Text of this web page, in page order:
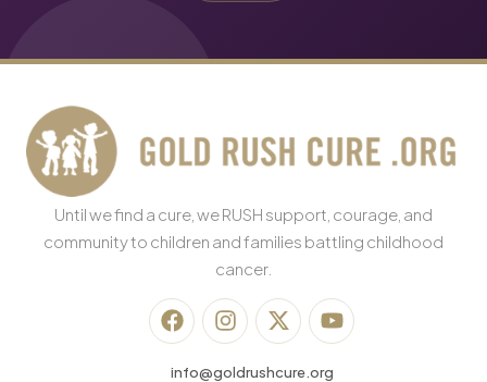
Until we find a cure, we RUSH support, courage, and
community to children and families battling childhood
cancer.
info@goldrushcure.org